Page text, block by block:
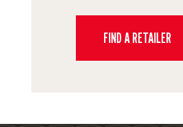
FIND A RETAILER